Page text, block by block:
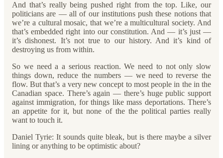
And that’s really being pushed right from the top. Like, our
politicians are — all of our institutions push these notions that
we’re a cultural mosaic, that we’re a multicultural society. And
that’s embedded right into our constitution. And — it’s just —
it’s dishonest. It’s not true to our history. And it’s kind of
destroying us from within.
So we need a a serious reaction. We need to not only slow
things down, reduce the numbers — we need to reverse the
flow. But that’s a very new concept to most people in the in the
Canadian space. There’s again — there’s huge public support
against immigration, for things like mass deportations. There’s
an appetite for it, but none of the the political parties really
want to touch it.
Daniel Tyrie: It sounds quite bleak, but is there maybe a silver
lining or anything to be optimistic about?